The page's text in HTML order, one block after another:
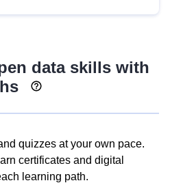
data skills with
quizzes at your own pace.
certificates and digital
learning path.